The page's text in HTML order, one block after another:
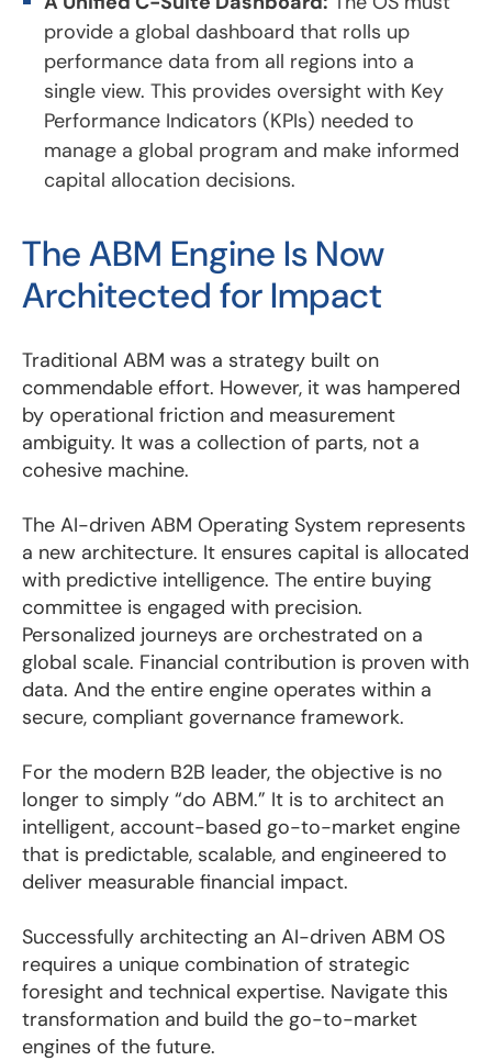
provide a global dashboard that rolls up
performance data from all regions into a
single view. This provides oversight with Key
Performance Indicators (KPIs) needed to
manage a global program and make informed
capital allocation decisions.
The ABM Engine Is Now
Architected for Impact
Traditional ABM was a strategy built on
commendable effort. However, it was hampered
by operational friction and measurement
ambiguity. It was a collection of parts, not a
cohesive machine.
The AI-driven ABM Operating System represents
a new architecture. It ensures capital is allocated
with predictive intelligence. The entire buying
committee is engaged with precision.
Personalized journeys are orchestrated on a
global scale. Financial contribution is proven with
data. And the entire engine operates within a
secure, compliant governance framework.
For the modern B2B leader, the objective is no
longer to simply “do ABM.” It is to architect an
intelligent, account-based go-to-market engine
that is predictable, scalable, and engineered to
deliver measurable financial impact.
Successfully architecting an AI-driven ABM OS
requires a unique combination of strategic
foresight and technical expertise. Navigate this
transformation and build the go-to-market
engines of the future.